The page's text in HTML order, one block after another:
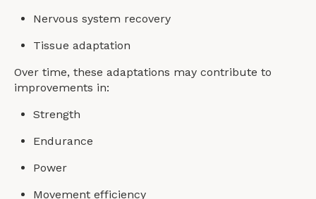
Nervous system recovery
Tissue adaptation
Over time, these adaptations may contribute to
improvements in:
Strength
Endurance
Power
Movement efficiency